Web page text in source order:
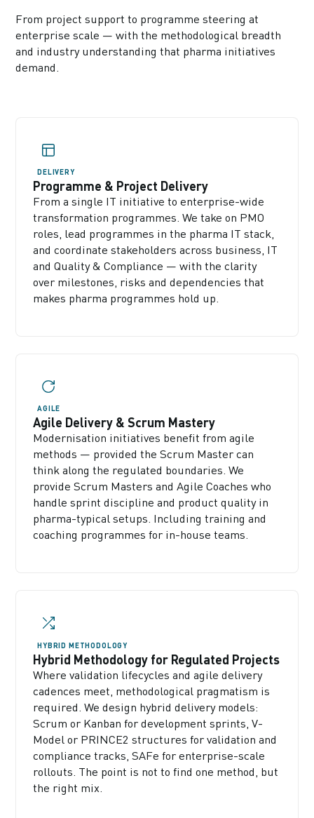
From project support to programme steering at
enterprise scale — with the methodological breadth
and industry understanding that pharma initiatives
demand.
DELIVERY
Programme & Project Delivery
From a single IT initiative to enterprise-wide
transformation programmes. We take on PMO
roles, lead programmes in the pharma IT stack,
and coordinate stakeholders across business, IT
and Quality & Compliance — with the clarity
over milestones, risks and dependencies that
makes pharma programmes hold up.
AGILE
Agile Delivery & Scrum Mastery
Modernisation initiatives benefit from agile
methods — provided the Scrum Master can
think along the regulated boundaries. We
provide Scrum Masters and Agile Coaches who
handle sprint discipline and product quality in
pharma-typical setups. Including training and
coaching programmes for in-house teams.
HYBRID METHODOLOGY
Hybrid Methodology for Regulated Projects
Where validation lifecycles and agile delivery
cadences meet, methodological pragmatism is
required. We design hybrid delivery models:
Scrum or Kanban for development sprints, V-
Model or PRINCE2 structures for validation and
compliance tracks, SAFe for enterprise-scale
rollouts. The point is not to find one method, but
the right mix.